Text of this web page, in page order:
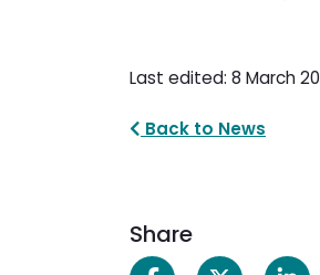
Last edited: 8 March
Back to News
Share